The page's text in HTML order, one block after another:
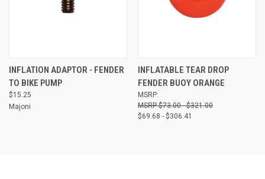
INFLATION ADAPTOR - FENDER
TO BIKE PUMP
$15.25
Majoni
INFLATABLE TEAR DROP
FENDER BUOY ORANGE
MSRP:
$73.00 - $321.00
$69.68 - $306.41